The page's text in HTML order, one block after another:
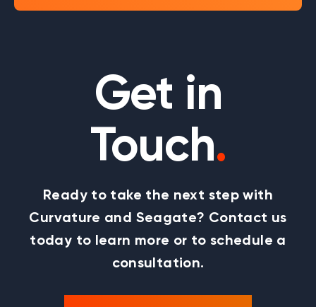
Get in
Touch.
Ready to take the next step with
Curvature and Seagate? Contact us
today to learn more or to schedule a
consultation.